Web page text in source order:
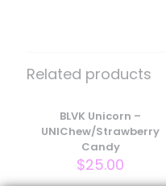
– Rivals – Melon
Your email address will
are marked*
Your rating*
Related products
BLVK Unicorn –
UNIChew/Strawberry
Candy
$25.00